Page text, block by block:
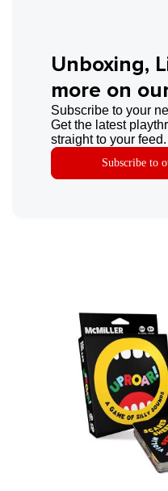
Unboxing,
more on
Subscribe to your
Get the latest
straight to your feed.
Subscribe to